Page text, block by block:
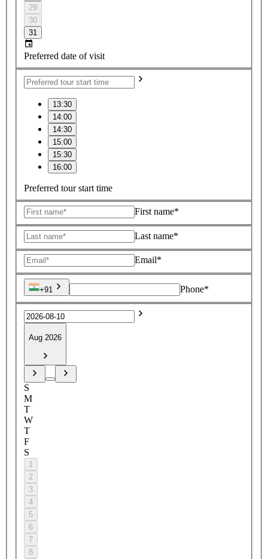
29
30
31
Preferred date of visit
13:30
14:00
14:30
15:00
15:30
16:00
Preferred tour start time
First name*
Last name*
Email*
+91 Phone*
Aug 2026
S
M
T
W
T
F
S
1
2
3
4
5
6
7
8